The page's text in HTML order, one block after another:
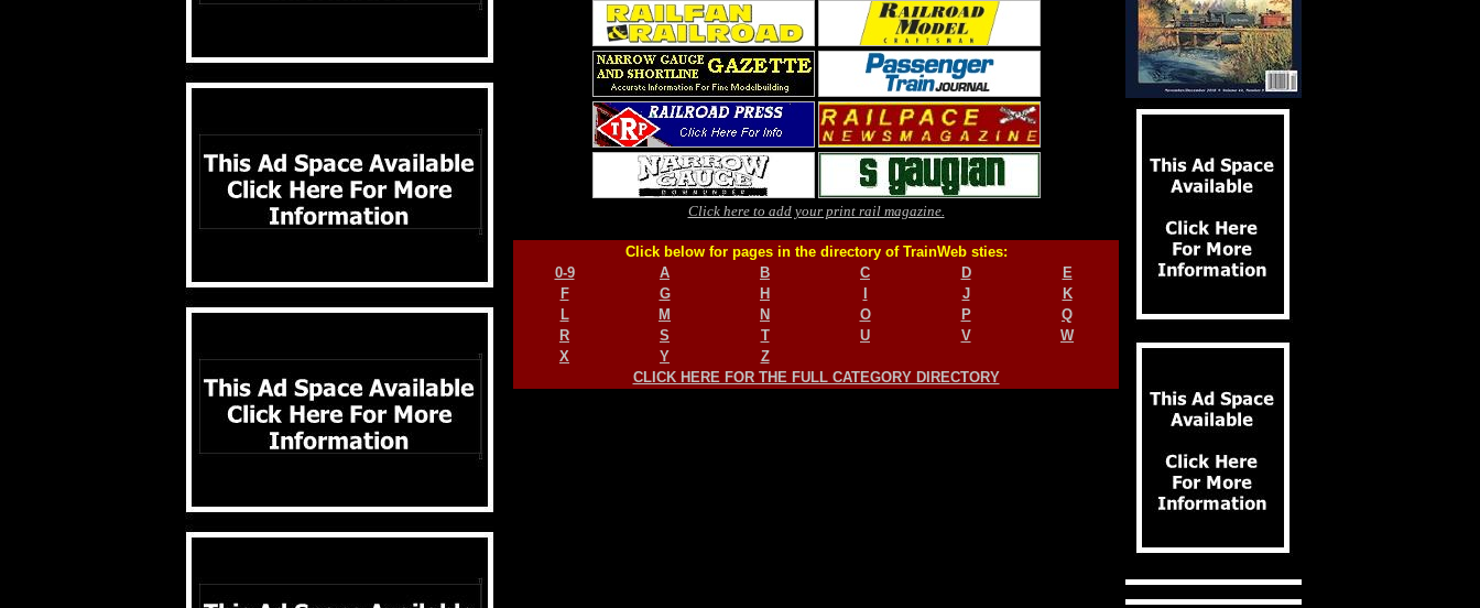
Click here to add your print rail magazine.
Click below for pages in the directory of TrainWeb sties:
0-9
A B C D
E
F
G H J
K
L
M N O P
Q
R
S T U V
W
X
Y
Z
CLICK HERE FOR THE FULL CATEGORY DIRECTORY